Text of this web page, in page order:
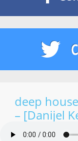
deep
– [Danijel